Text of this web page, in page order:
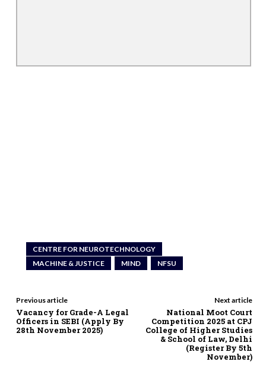
CENTRE FOR NEUROTECHNOLOGY
MACHINE & JUSTICE
MIND NFSU
Previous article
Vacancy for Grade-A Legal
Officers in SEBI (Apply By
28th November 2025)
Next article
National Moot Court
Competition 2025 at CPJ
College of Higher Studies
& School of Law, Delhi
(Register By 5th
November)